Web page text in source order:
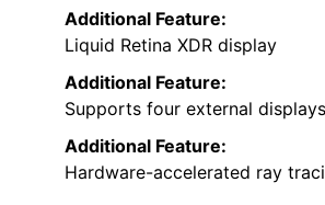
Additional Feature:
Liquid Retina XDR display
Additional Feature:
Supports four external displays
Additional Feature:
Hardware-accelerated ray